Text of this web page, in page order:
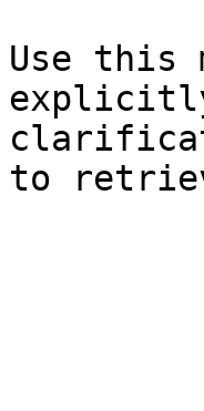
Use this